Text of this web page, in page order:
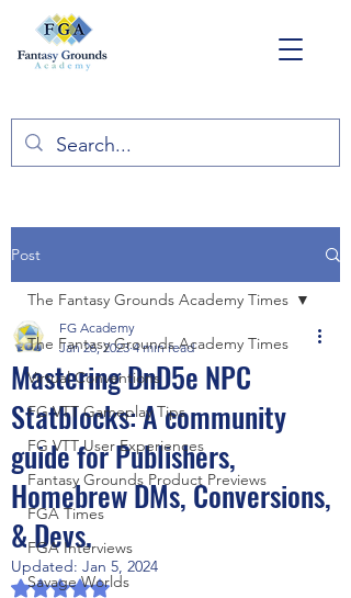
Post
The Fantasy Grounds Academy Times
Virtual Conventions
FG VTT Gameplay Tips
FG VTT User Experiences
Fantasy Grounds Product Previews
FGA Times
FGA Interviews
Savage Worlds
The Fantasy Grounds Academy Times
Mastering DnD5e NPC
Statblocks: A community
guide for Publishers,
Homebrew DMs, Conversions,
& Devs.
FG Academy
Jan 26, 2023 4 min read
Updated: Jan 5, 2024
Rated NaN out of 5 stars.